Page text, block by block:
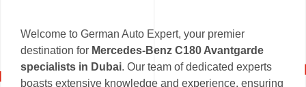
Welcome to German Auto Expert, your premier
destination for Mercedes-Benz C180 Avantgarde
specialists in Dubai. Our team of dedicated experts
boasts extensive knowledge and experience, ensuring